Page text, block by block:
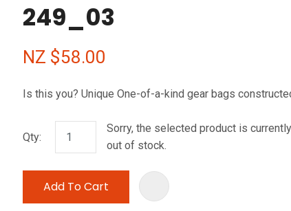
249_03
NZ $58.00
Is this you? Unique One-of-a-kind gear bags
Qty:
Sorry, the selected product is currently
out of stock.
Add To Cart
reducing
spam,
type the
ASK US A